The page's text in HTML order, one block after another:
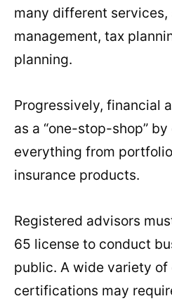
many different
management, tax
planning.
Progressively, financial
as a “one-stop-shop”
everything from
insurance products.
Registered advisors
65 license to conduct
public. A wide variety of
certifications may